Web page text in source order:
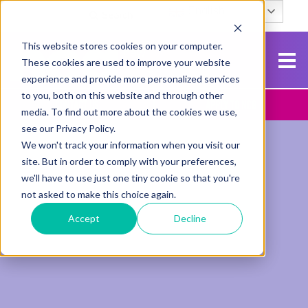
This website stores cookies on your computer.
These cookies are used to improve your website
experience and provide more personalized services
to you, both on this website and through other
media. To find out more about the cookies we use,
see our Privacy Policy.
We won't track your information when you visit our
site. But in order to comply with your preferences,
we'll have to use just one tiny cookie so that you're
not asked to make this choice again.
Accept Decline